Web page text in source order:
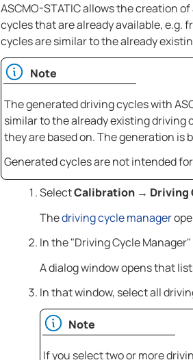
ASCMO-STATICallows the creation
cycles that are already available, e.g.
cycles are similar to the already
Note
The generated driving cycles with
similar to the already existing
they are based on. The generation is
Generated cycles are not intended
SelectCalibration → Driving
Thedriving cycle manager
In the "Driving Cycle
A dialog window opens that
In that window, select all
Note
If you select two or more